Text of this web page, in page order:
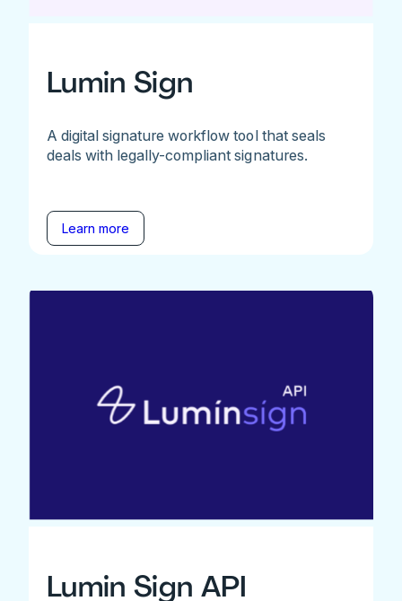
Lumin Sign
A digital signature workflow tool that seals
deals with legally-compliant signatures.
Learn more
Lumin Sign API